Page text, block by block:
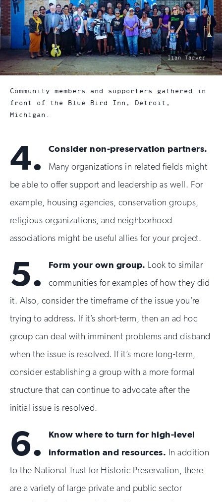
photo
by:
Iian Tarver
Community members and supporters gathered in
front of the Blue Bird Inn, Detroit,
Michigan.
4. Consider non-preservation partners.
Many organizations in related fields might
be able to offer support and leadership as well. For
example, housing agencies, conservation groups,
religious organizations, and neighborhood
associations might be useful allies for your project.
5. Form your own group. Look to similar
communities for examples of how they did
it. Also, consider the timeframe of the issue you’re
trying to address. If it’s short-term, then an ad hoc
group can deal with imminent problems and disband
when the issue is resolved. If it’s more long-term,
consider establishing a group with a more formal
structure that can continue to advocate after the
initial issue is resolved.
6.
Know where to turn for high-level
information and resources. In addition
to the National Trust for Historic Preservation, there
are a variety of large private and public sector